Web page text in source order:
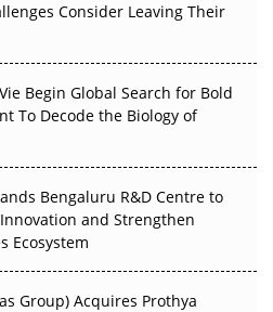
World Evidence Earn
Where APAC's Clinical Trials
Quite Arrive
Decarbonise Without
Consider Leaving Their
Begin Global Search for Bold
To Decode the Biology of
Bengaluru R&D Centre to
and Strengthen
Ecosystem
Group) Acquires Prothya